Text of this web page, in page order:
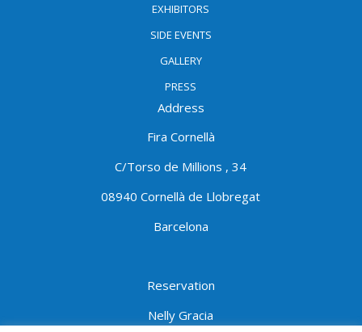
EXHIBITORS
SIDE EVENTS
GALLERY
PRESS
Address
Fira Cornellà
C/Torso de Millions , 34
08940 Cornellà de Llobregat
Barcelona
Reservation
Nelly Gracia